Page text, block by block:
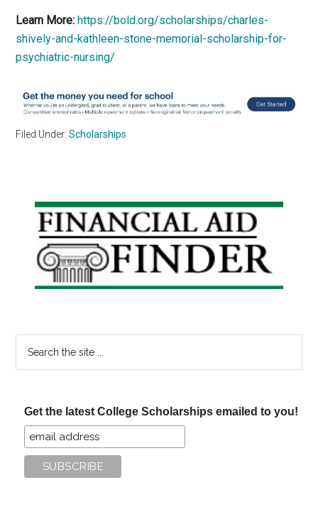
Learn More: https://bold.org/scholarships/charles-
shively-and-kathleen-stone-memorial-scholarship-for-
psychiatric-nursing/
Filed Under:Scholarships
Primary
Sidebar
Get the latest College Scholarships emailed to you!